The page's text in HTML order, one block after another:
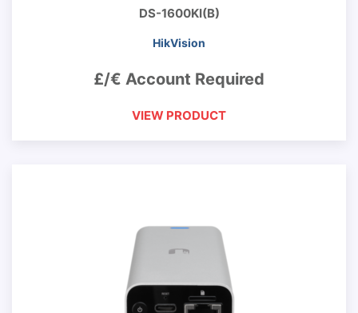
DS-1600KI(B)
HikVision
£/€ Account Required
VIEW PRODUCT